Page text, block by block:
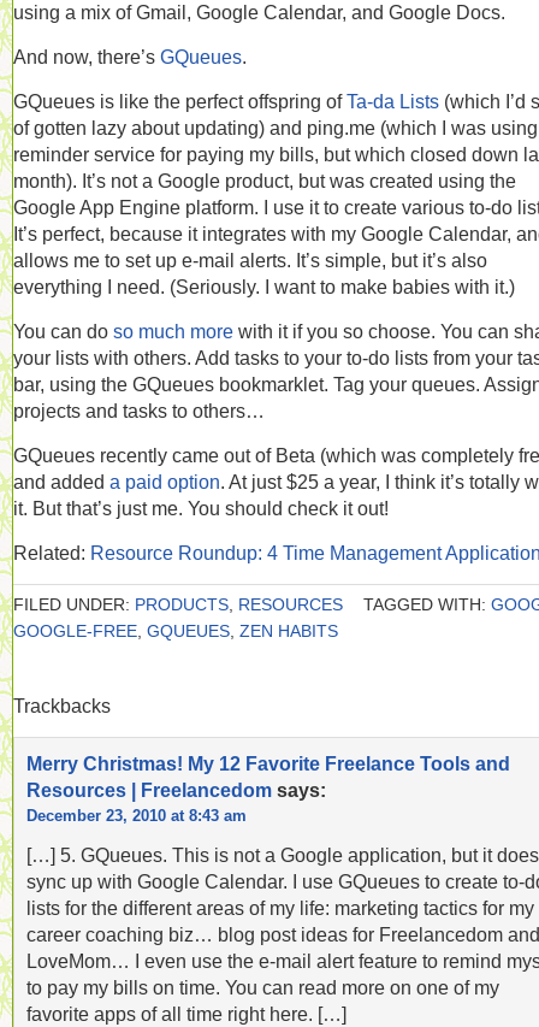
using a mix of Gmail, Google Calendar, and Google Docs.
And now, there’s GQueues.
GQueues is like the perfect offspring ofTa-da Lists (which I’d
of gotten lazy about updating) and ping.me (which I was
reminder service for paying my bills, but which closed down
month). It’s not a Google product, but was created using the
Google App Engine platform. I use it to create various to-do
It’s perfect, because it integrates with my Google Calendar,
allows me to set up e-mail alerts. It’s simple, but it’s also
everything I need. (Seriously. I want to make babies with it.)
You can do so much more with it if you so choose. You can
your lists with others. Add tasks to your to-do lists from your
bar, using the GQueues bookmarklet. Tag your queues.
projects and tasks to others…
GQueues recently came out of Beta (which was completely
and added a paid option. At just $25 a year, I think it’s totally
it. But that’s just me. You should check it out!
Related: Resource Roundup: 4 Time Management
FILED UNDER: PRODUCTS RESOURCES TAGGED WITH:
GOOGLE-FREE GQUEUES ZEN HABITS
Trackbacks
Merry Christmas! My 12 Favorite Freelance Tools and
Resources | Freelancedom says:
December 23, 2010 at 8:43 am
[…] 5. GQueues. This is not a Google application, but it does
sync up with Google Calendar. I use GQueues to create to-
lists for the different areas of my life: marketing tactics for my
career coaching biz… blog post ideas for Freelancedom and
LoveMom… I even use the e-mail alert feature to remind
to pay my bills on time. You can read more on one of my
favorite apps of all time right here. […]